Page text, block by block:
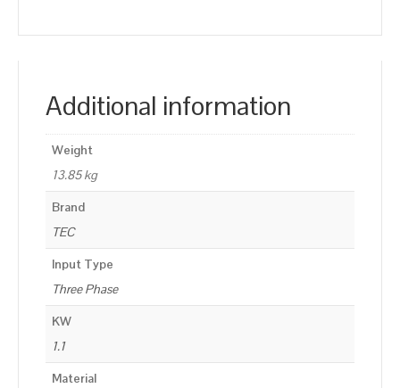
Additional information
Weight
13.85 kg
Brand
TEC
Input Type
Three Phase
KW
1.1
Material